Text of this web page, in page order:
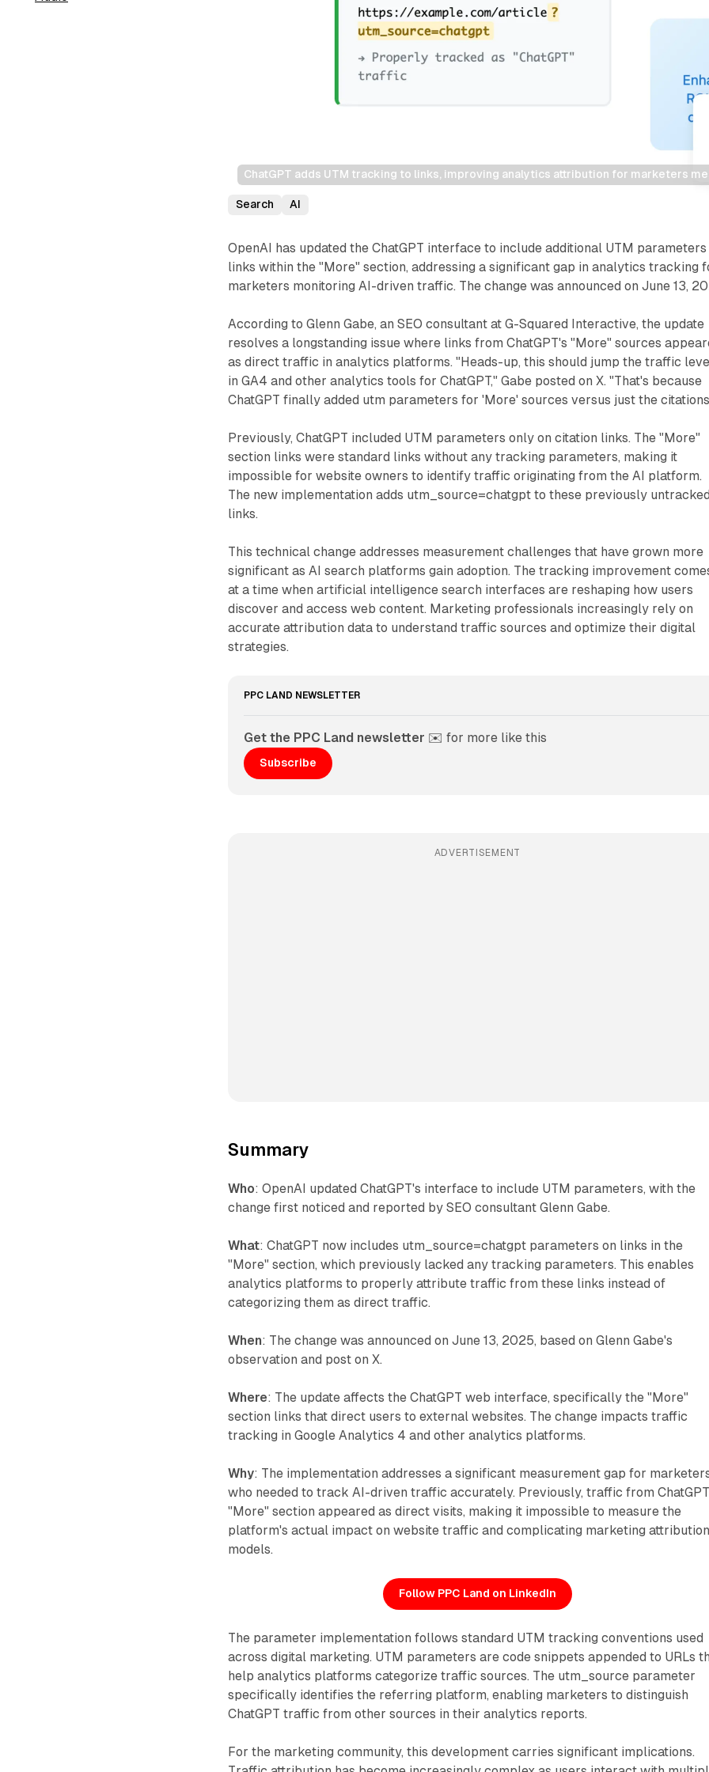
ChatGPT adds UTM tracking to links, improving analytics attribution for marketers
Search AI
OpenAI has updated the ChatGPT interface to include additional UTM parameters
links within the "More" section, addressing a significant gap in analytics tracking
marketers monitoring AI-driven traffic. The change was announced on June 13,
According to Glenn Gabe, an SEO consultant at G-Squared Interactive, the update
resolves a longstanding issue where links from ChatGPT's "More" sources
as direct traffic in analytics platforms. "Heads-up, this should jump the traffic
in GA4 and other analytics tools for ChatGPT," Gabe posted on X. "That's because
ChatGPT finally added utm parameters for 'More' sources versus just the
Previously, ChatGPT included UTM parameters only on citation links. The "More"
section links were standard links without any tracking parameters, making it
impossible for website owners to identify traffic originating from the AI platform.
The new implementation adds utm_source=chatgpt to these previously untracked
links.
This technical change addresses measurement challenges that have grown more
significant as AI search platforms gain adoption. The tracking improvement
at a time when artificial intelligence search interfaces are reshaping how users
discover and access web content. Marketing professionals increasingly rely on
accurate attribution data to understand traffic sources and optimize their digital
strategies.
PPC LAND NEWSLETTER
Get the PPC Land newsletter ✉️ for more like this
Subscribe
ADVERTISEMENT
Summary
Who: OpenAI updated ChatGPT's interface to include UTM parameters, with the
change first noticed and reported by SEO consultant Glenn Gabe.
What: ChatGPT now includes utm_source=chatgpt parameters on links in the
"More" section, which previously lacked any tracking parameters. This enables
analytics platforms to properly attribute traffic from these links instead of
categorizing them as direct traffic.
When: The change was announced on June 13, 2025, based on Glenn Gabe's
observation and post on X.
Where: The update affects the ChatGPT web interface, specifically the "More"
section links that direct users to external websites. The change impacts traffic
tracking in Google Analytics 4 and other analytics platforms.
Why: The implementation addresses a significant measurement gap for
who needed to track AI-driven traffic accurately. Previously, traffic from
"More" section appeared as direct visits, making it impossible to measure the
platform's actual impact on website traffic and complicating marketing attribution
models.
Follow PPC Land on LinkedIn
The parameter implementation follows standard UTM tracking conventions used
across digital marketing. UTM parameters are code snippets appended to URLs
help analytics platforms categorize traffic sources. The utm_source parameter
specifically identifies the referring platform, enabling marketers to distinguish
ChatGPT traffic from other sources in their analytics reports.
For the marketing community, this development carries significant implications.